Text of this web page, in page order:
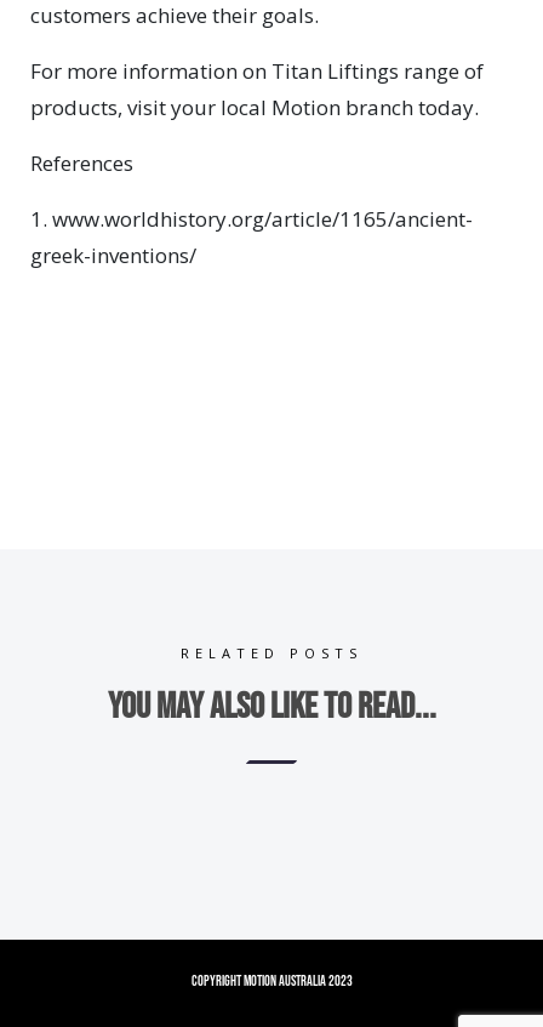
customers achieve their goals.
For more information on Titan Liftings range of
products, visit your local Motion branch today.
References
1. www.worldhistory.org/article/1165/ancient-
greek-inventions/
RELATED POSTS
You may also like to read...
Copyright Motion Australia 2023